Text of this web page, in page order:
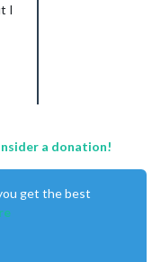
I
a donation!
get the best